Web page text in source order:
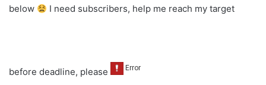
below
I need subscribers, help me reach my target
before deadline, please